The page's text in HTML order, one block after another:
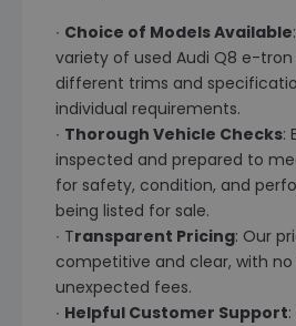
∙ Choice of Models Available
variety of used Audi Q8 e-
different trims and
individual requirements.
∙ Thorough Vehicle Checks:
inspected and prepared to
for safety, condition, and
being listed for sale.
∙ Transparent Pricing: Our
competitive and clear, with
unexpected fees.
∙ Helpful Customer Support